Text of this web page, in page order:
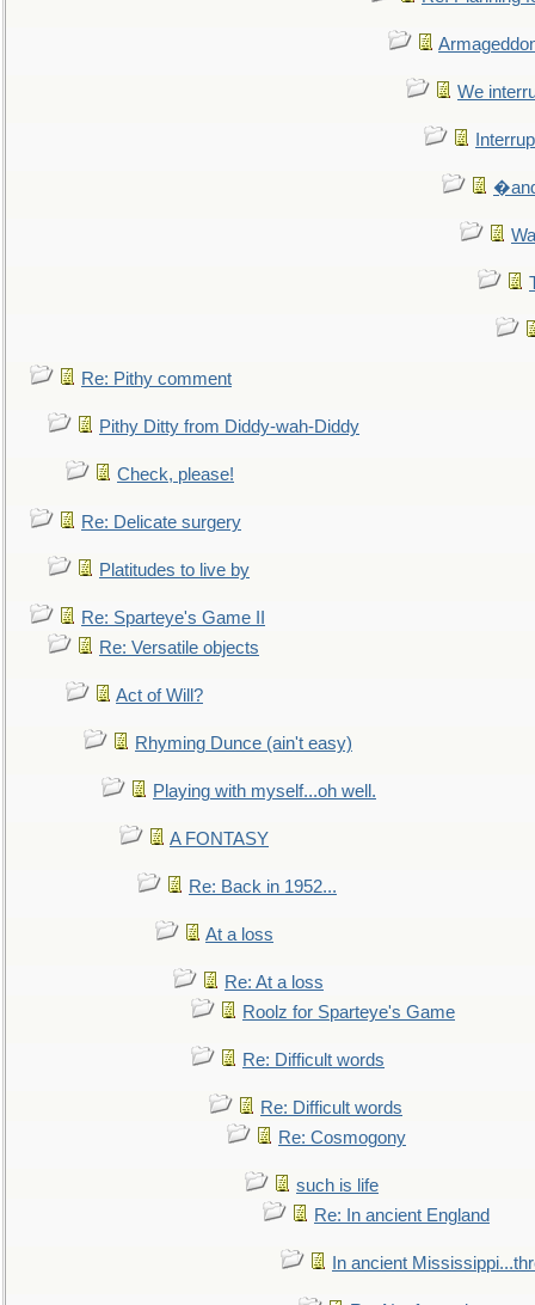
We
Re: Pithy comment
Pithy Ditty from Diddy-wah-Diddy
Check, please!
Re: Delicate surgery
Platitudes to live by
Re: Sparteye's Game II
Re: Versatile objects
Act of Will?
Rhyming Dunce (ain't easy)
Playing with myself...oh well.
A FONTASY
Re: Back in 1952...
At a loss
Re: At a loss
Roolz for Sparteye's Game
Re: Difficult words
Re: Difficult words
Re: Cosmogony
such is life
Re: In ancient England
In ancient